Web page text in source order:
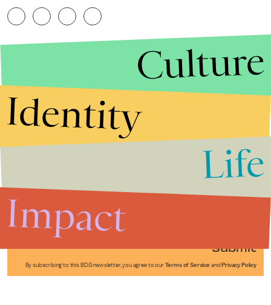
Submit
By subscribing to this BDG newsletter, you agree to our Terms of Service and Privacy Policy
Culture
Identity
Life
Impact